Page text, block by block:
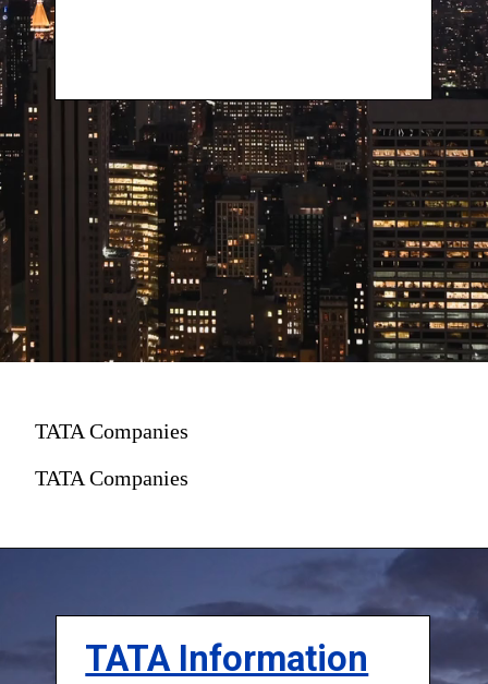
TATA Companies
TATA Companies
TATA Information